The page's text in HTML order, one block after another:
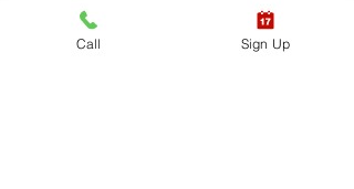
Receive updates on
Call Sign Up